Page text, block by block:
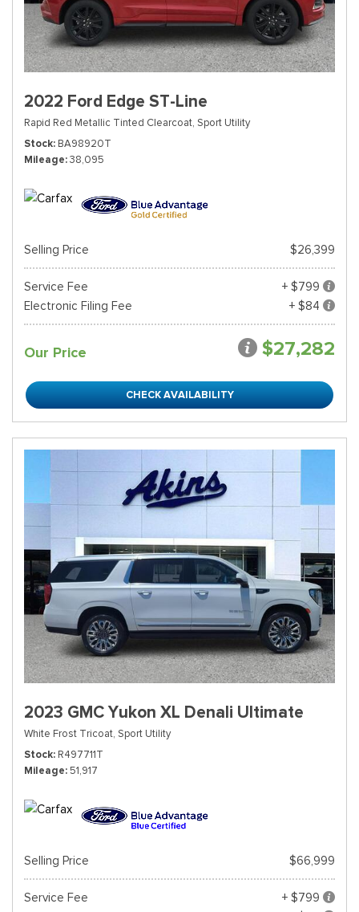
2022 Ford Edge ST-Line
Rapid Red Metallic Tinted Clearcoat, Sport Utility
Stock BA98920T
Mileage 38,095
Selling Price $26,399
Service Fee
+ $799
Electronic Filing Fee
+ $84
Our Price $27,282
CHECK AVAILABILITY
2023 GMC Yukon XL Denali Ultimate
White Frost Tricoat, Sport Utility
Stock R497711T
Mileage 51,917
Selling Price $66,999
Service Fee
+ $799